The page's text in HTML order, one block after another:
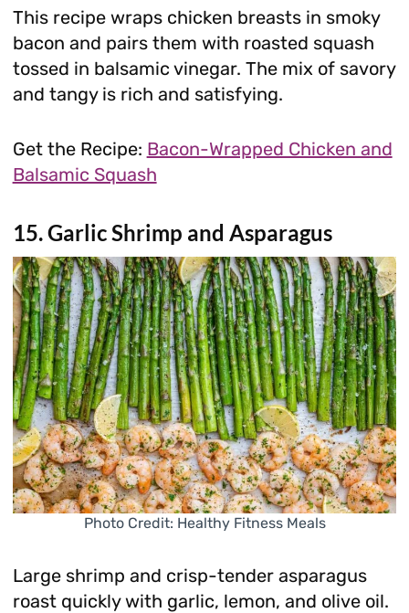
This recipe wraps chicken breasts in smoky
bacon and pairs them with roasted squash
tossed in balsamic vinegar. The mix of savory
and tangy is rich and satisfying.
Get the Recipe: Bacon-Wrapped Chicken and
Balsamic Squash
15. Garlic Shrimp and Asparagus
Photo Credit: Healthy Fitness Meals
Large shrimp and crisp-tender asparagus
roast quickly with garlic, lemon, and olive oil.